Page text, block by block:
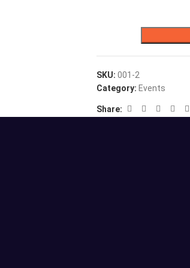
SKU: 001-2
Category: Events
Share: